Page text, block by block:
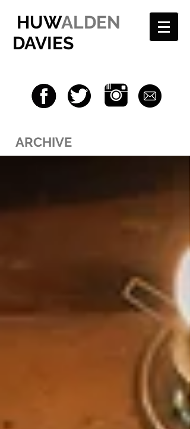
HUWALDEN
DAVIES
ARCHIVE